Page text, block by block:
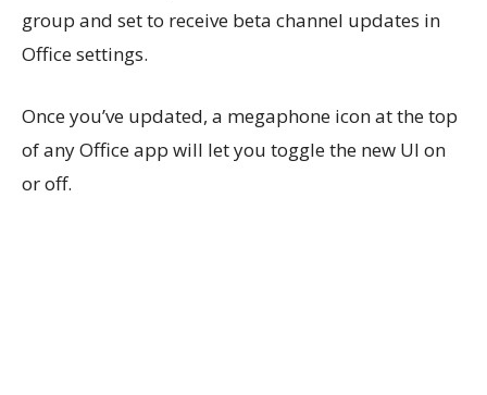
group and set to receive beta channel updates in
Office settings.
Once you’ve updated, a megaphone icon at the top
of any Office app will let you toggle the new UI on
or off.